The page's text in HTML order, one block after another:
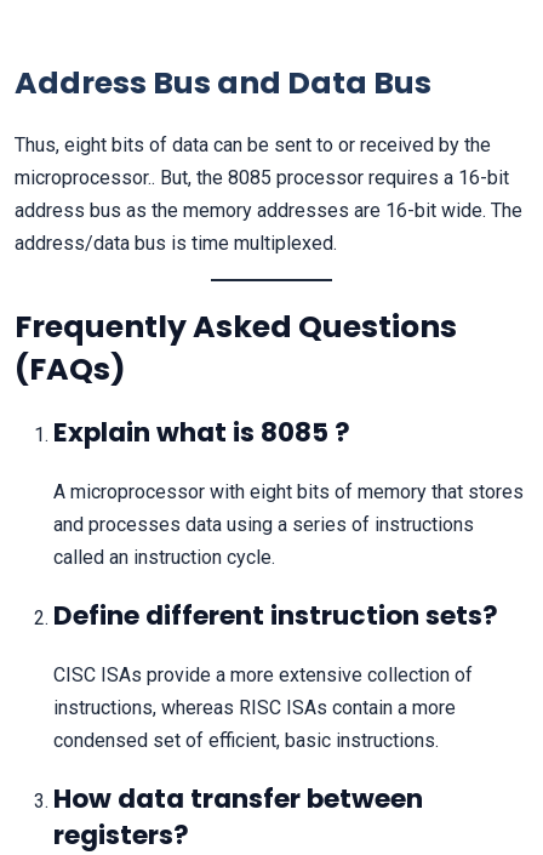
Address Bus and Data Bus
Thus, eight bits of data can be sent to or received by the
microprocessor.. But, the 8085 processor requires a 16-bit
address bus as the memory addresses are 16-bit wide. The
address/data bus is time multiplexed.
Frequently Asked Questions
(FAQs)
Explain what is 8085 ?
A microprocessor with eight bits of memory that stores
and processes data using a series of instructions
called an instruction cycle.
Define different instruction sets?
CISC ISAs provide a more extensive collection of
instructions, whereas RISC ISAs contain a more
condensed set of efficient, basic instructions.
How data transfer between
registers?